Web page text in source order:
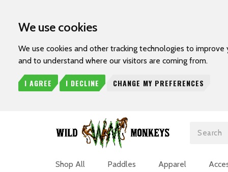
We use cookies
We use cookies and other tracking technologies to
and to understand where our visitors are coming from.
I AGREE I DECLINE CHANGE MY PREFERENCES
Search
Shop All Paddles Apparel